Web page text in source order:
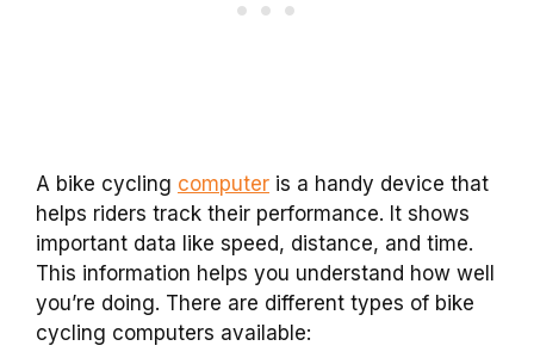
A bike cycling computer is a handy device that
helps riders track their performance. It shows
important data like speed, distance, and time.
This information helps you understand how well
you’re doing. There are different types of bike
cycling computers available: